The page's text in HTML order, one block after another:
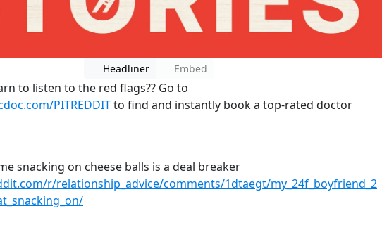
Headliner Embed
to listen to the red flags?? Go to
PITREDDITto find and instantly book a top-rated doctor
snacking on cheese balls is a deal breaker
r/relationship_advice/comments/1dtaegt/my_24f_boyfriend_2